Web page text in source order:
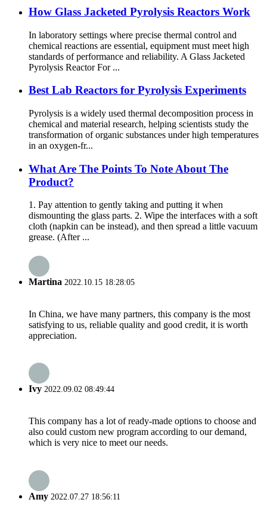
How Glass Jacketed Pyrolysis Reactors Work
In laboratory settings where precise thermal control and
chemical reactions are essential, equipment must meet high
standards of performance and reliability. A Glass Jacketed
Pyrolysis Reactor For ...
Best Lab Reactors for Pyrolysis Experiments
Pyrolysis is a widely used thermal decomposition process in
chemical and material research, helping scientists study the
transformation of organic substances under high temperatures
in an oxygen-fr...
What Are The Points To Note About The
Product?
1. Pay attention to gently taking and putting it when
dismounting the glass parts. 2. Wipe the interfaces with a soft
cloth (napkin can be instead), and then spread a little vacuum
grease. (After ...
Martina 2022.10.15 18:28:05
In China, we have many partners, this company is the most
satisfying to us, reliable quality and good credit, it is worth
appreciation.
Ivy 2022.09.02 08:49:44
This company has a lot of ready-made options to choose and
also could custom new program according to our demand,
which is very nice to meet our needs.
Amy 2022.07.27 18:56:11